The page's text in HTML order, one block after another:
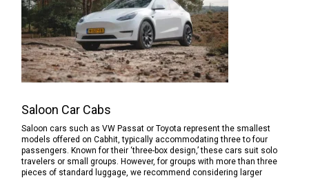
Saloon Car Cabs
Saloon cars such as VW Passat or Toyota represent the smallest
models offered on Cabhit, typically accommodating three to four
passengers. Known for their ‘three-box design,’ these cars suit solo
travelers or small groups. However, for groups with more than three
pieces of standard luggage, we recommend considering larger